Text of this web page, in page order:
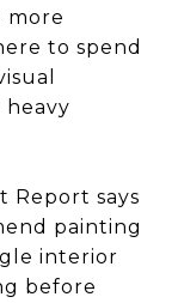
more
to spend
Report says
painting
interior
before